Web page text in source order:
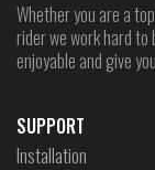
Whether you are a
rider we work hard
enjoyable and give
SUPPORT
Installation